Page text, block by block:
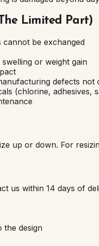
Limited Part)
cannot be exchanged
or weight gain
defects not
(chlorine, adhesives,
up or down. For
us within 14 days of
the design